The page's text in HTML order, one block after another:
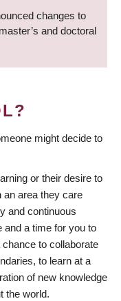
changes to
and doctoral
might decide to
or their desire to
an area they care
and continuous
and a time for you to
chance to collaborate
to learn at a
of new knowledge
the world.